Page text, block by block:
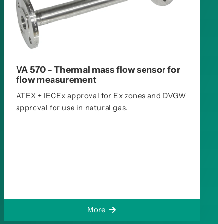
VA 570 - Thermal mass flow sensor for
flow measurement
ATEX + IECEx approval for Ex zones and DVGW
approval for use in natural gas.
More